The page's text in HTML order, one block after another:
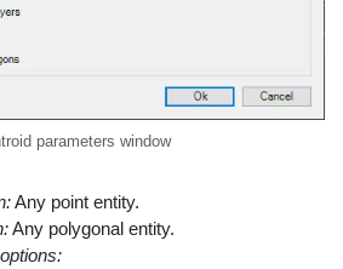
parameters window
Any point entity.
Any polygonal entity.